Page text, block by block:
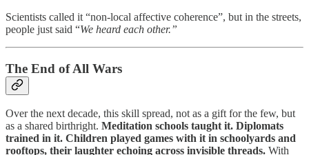
Scientists called it “non-local affective coherence”, but in the streets,
people just said “We heard each other.”
The End of All Wars
Over the next decade, this skill spread, not as a gift for the few, but
as a shared birthright. Meditation schools taught it. Diplomats
trained in it. Children played games with it in schoolyards and
rooftops, their laughter echoing across invisible threads. With